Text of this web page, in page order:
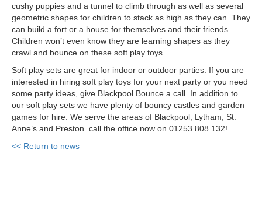
cushy puppies and a tunnel to climb through as well as several
geometric shapes for children to stack as high as they can. They
can build a fort or a house for themselves and their friends.
Children won’t even know they are learning shapes as they
crawl and bounce on these soft play toys.
Soft play sets are great for indoor or outdoor parties. If you are
interested in hiring soft play toys for your next party or you need
some party ideas, give Blackpool Bounce a call. In addition to
our soft play sets we have plenty of bouncy castles and garden
games for hire. We serve the areas of Blackpool, Lytham, St.
Anne’s and Preston. call the office now on 01253 808 132!
<< Return to news